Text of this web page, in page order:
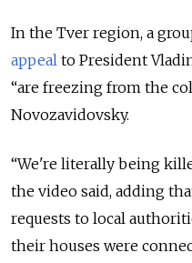
In the Tver region, a
appeal to President
“are freezing from the
Novozavidovsky.
“We're literally being
the video said, adding
requests to local
their houses were